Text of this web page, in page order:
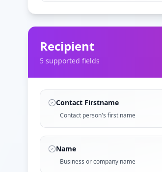
Recipient
5 supported fields
Contact Firstname
Contact person's first name
Name
Business or company name